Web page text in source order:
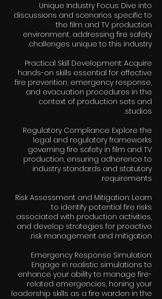
Unique Industry Focus: Dive into
discussions and scenarios specific to
the film and TV production
environment, addressing fire safety
Practical Skill Development: Acquire
hands-on skills essential for effective
fire prevention, emergency response,
and evacuation procedures in the
context of production sets and
Regulatory Compliance: Explore the
legal and regulatory frameworks
governing fire safety in film and TV
production, ensuring adherence to
industry standards and statutory
Risk Assessment and Mitigation: Learn
to identify potential fire risks
associated with production activities,
and develop strategies for proactive
Emergency Response Simulation:
Engage in realistic simulations to
enhance your ability to manage fire-
related emergencies, honing your
leadership skills as a fire warden in the